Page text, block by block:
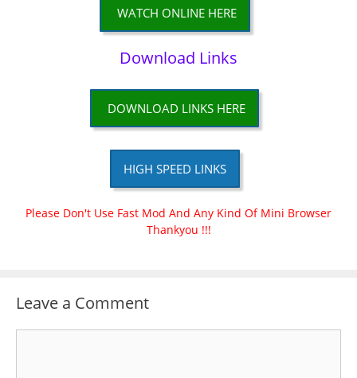
WATCH ONLINE HERE
Download Links
DOWNLOAD LINKS HERE
HIGH SPEED LINKS
Please Don't Use Fast Mod And Any Kind Of Mini Browser
Thankyou !!!
Leave a Comment